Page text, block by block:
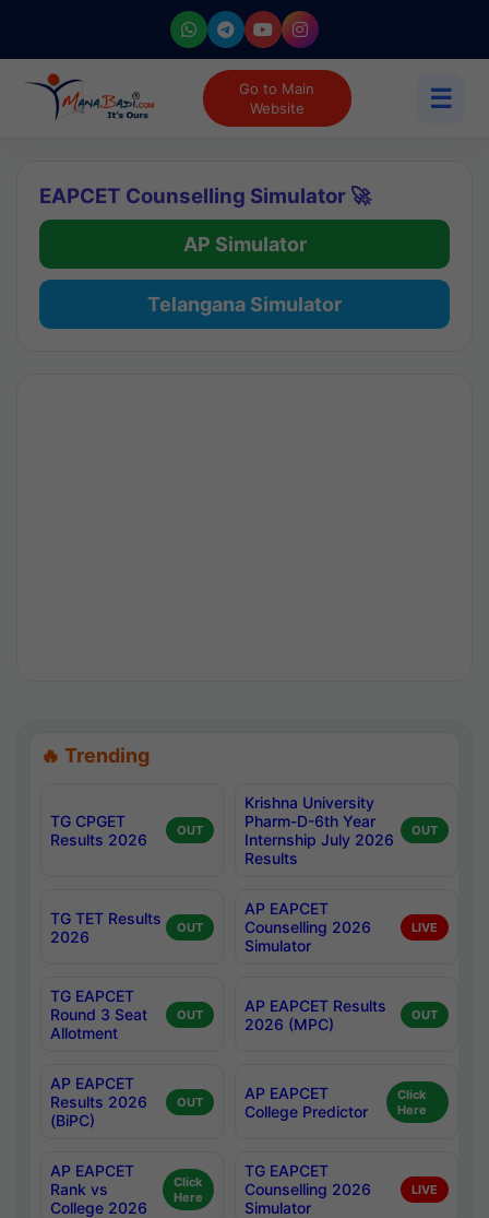
Go to Main
Website
☰
EAPCET Counselling Simulator 🚀
AP Simulator
Telangana Simulator
🔥 Trending
TG CPGET
Results 2026
OUT
Krishna University
Pharm-D-6th Year
Internship July 2026
Results
OUT
TG TET Results
2026
OUT
AP EAPCET
Counselling 2026
Simulator
LIVE
TG EAPCET
Round 3 Seat
Allotment
OUT
AP EAPCET Results
2026 (MPC)
OUT
AP EAPCET
Results 2026
(BiPC)
OUT
AP EAPCET
College Predictor
Click
Here
AP EAPCET
Rank vs
College 2026
Click
Here
TG EAPCET
Counselling 2026
Simulator
LIVE